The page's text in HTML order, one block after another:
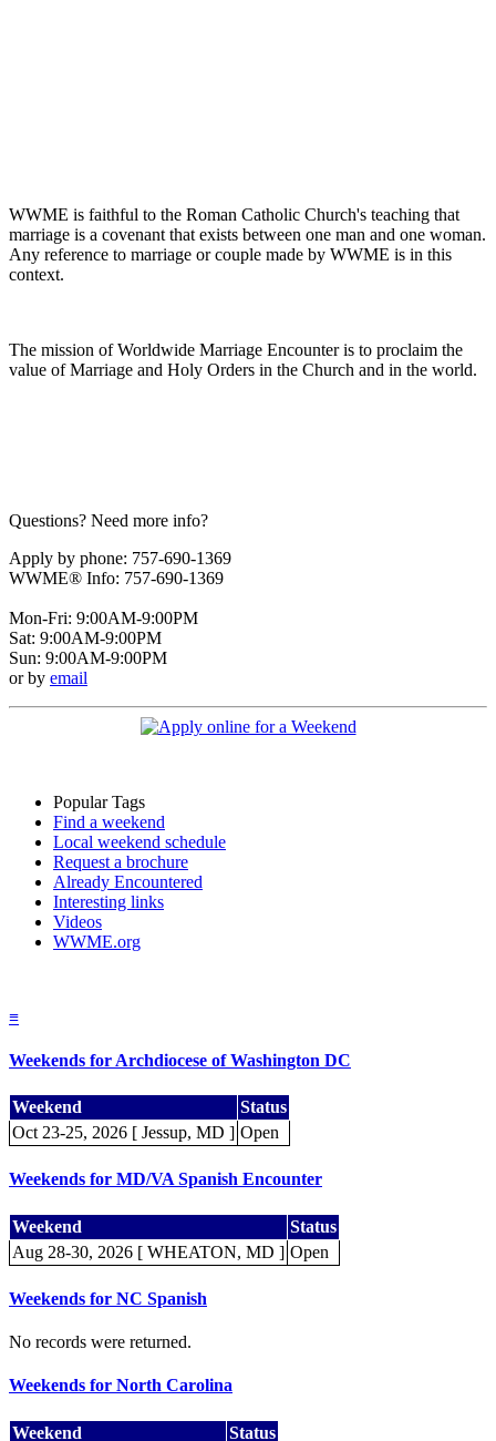
WWME is faithful to the Roman Catholic Church's teaching that
marriage is a covenant that exists between one man and one woman.
Any reference to marriage or couple made by WWME is in this
context.
The mission of Worldwide Marriage Encounter is to proclaim the
value of Marriage and Holy Orders in the Church and in the world.
Questions? Need more info?
Apply by phone: 757-690-1369
WWME® Info: 757-690-1369
Mon-Fri: 9:00AM-9:00PM
Sat: 9:00AM-9:00PM
Sun: 9:00AM-9:00PM
or by email
Popular Tags
Find a weekend
Local weekend schedule
Request a brochure
Already Encountered
Interesting links
Videos
WWME.org
≡
Weekends for Archdiocese of Washington DC
Weekend
Status
Oct 23-25, 2026 [ Jessup, MD ] Open
Weekends for MD/VA Spanish Encounter
Weekend
Status
Aug 28-30, 2026 [ WHEATON, MD ] Open
Weekends for NC Spanish
No records were returned.
Weekends for North Carolina
Weekend Status